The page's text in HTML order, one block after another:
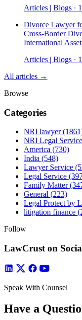
Articles | Blogs ·
Divorce Lawyer
Cross-Border
International
Articles | Blogs ·
All articles →
Browse
Categories
NRI lawyer
NRI Legal
America (730)
India (548)
Lawyer Service
Legal Service
Family Matter
General (223)
Legal Protect by
litigation finance
Follow
LawCrust on
Speak With Counsel
Have a